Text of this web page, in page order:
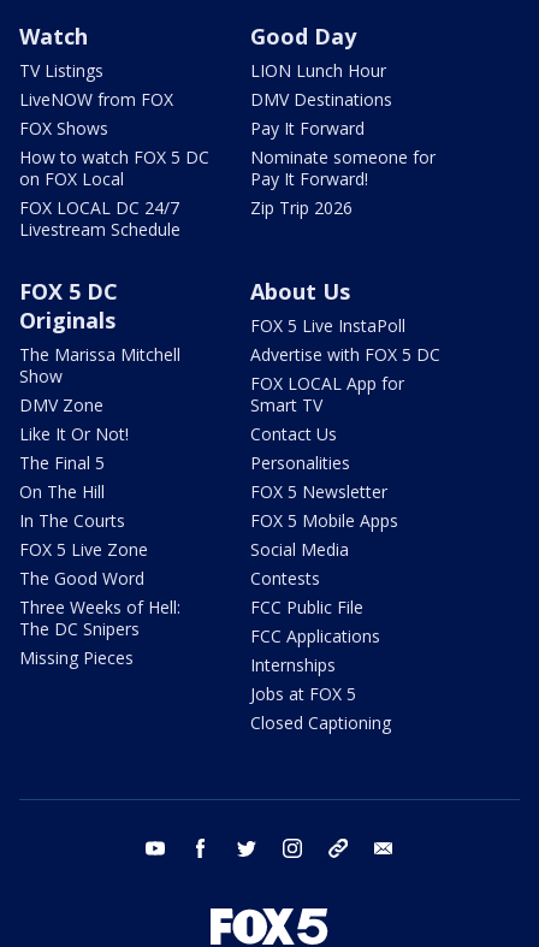
Watch
TV Listings
LiveNOW from FOX
FOX Shows
How to watch FOX 5 DC
on FOX Local
FOX LOCAL DC 24/7
Livestream Schedule
Good Day
LION Lunch Hour
DMV Destinations
Pay It Forward
Nominate someone for
Pay It Forward!
Zip Trip 2026
FOX 5 DC
Originals
The Marissa Mitchell
Show
DMV Zone
Like It Or Not!
The Final 5
On The Hill
In The Courts
FOX 5 Live Zone
The Good Word
Three Weeks of Hell:
The DC Snipers
Missing Pieces
About Us
FOX 5 Live InstaPoll
Advertise with FOX 5 DC
FOX LOCAL App for
Smart TV
Contact Us
Personalities
FOX 5 Newsletter
FOX 5 Mobile Apps
Social Media
Contests
FCC Public File
FCC Applications
Internships
Jobs at FOX 5
Closed Captioning
youtube facebook twitter instagram tiktok